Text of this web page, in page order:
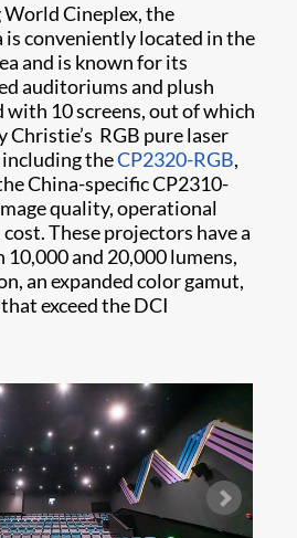
Cineplex, the
is conveniently located in the
and is known for its
auditoriums and plush
with 10 screens, out of which
Christie’s RGB pure laser
theCP2320-RGB,
China-specific CP2310-
quality, operational
These projectors have a
and 20,000 lumens,
an expanded color gamut,
exceed the DCI